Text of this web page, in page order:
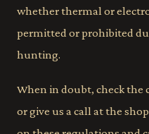
whether thermal or
permitted or prohibited
hunting.
When in doubt, check the
or give us a call at the